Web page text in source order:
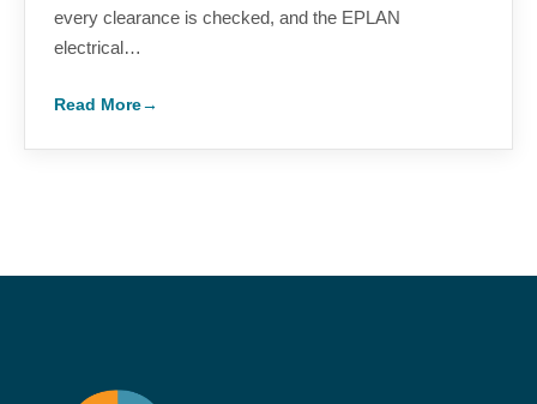
every clearance is checked, and the EPLAN
electrical…
Read More→